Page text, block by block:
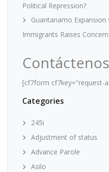
Political Repression?
Guantanamo
Immigrants Raises Concern
Contáctenos
[cf7form cf7key="request-
Categories
245i
Adjustment of status
Advance Parole
Asilo